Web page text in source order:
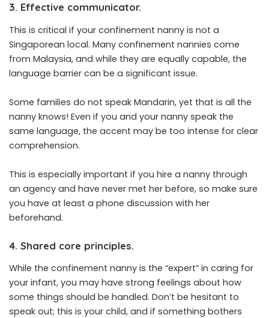
3. Effective communicator.
This is critical if your confinement nanny is not a
Singaporean local. Many confinement nannies come
from Malaysia, and while they are equally capable, the
language barrier can be a significant issue.
Some families do not speak Mandarin, yet that is all the
nanny knows! Even if you and your nanny speak the
same language, the accent may be too intense for clear
comprehension.
This is especially important if you hire a nanny through
an agency and have never met her before, so make sure
you have at least a phone discussion with her
beforehand.
4. Shared core principles.
While the confinement nanny is the “expert” in caring for
your infant, you may have strong feelings about how
some things should be handled. Don’t be hesitant to
speak out; this is your child, and if something bothers